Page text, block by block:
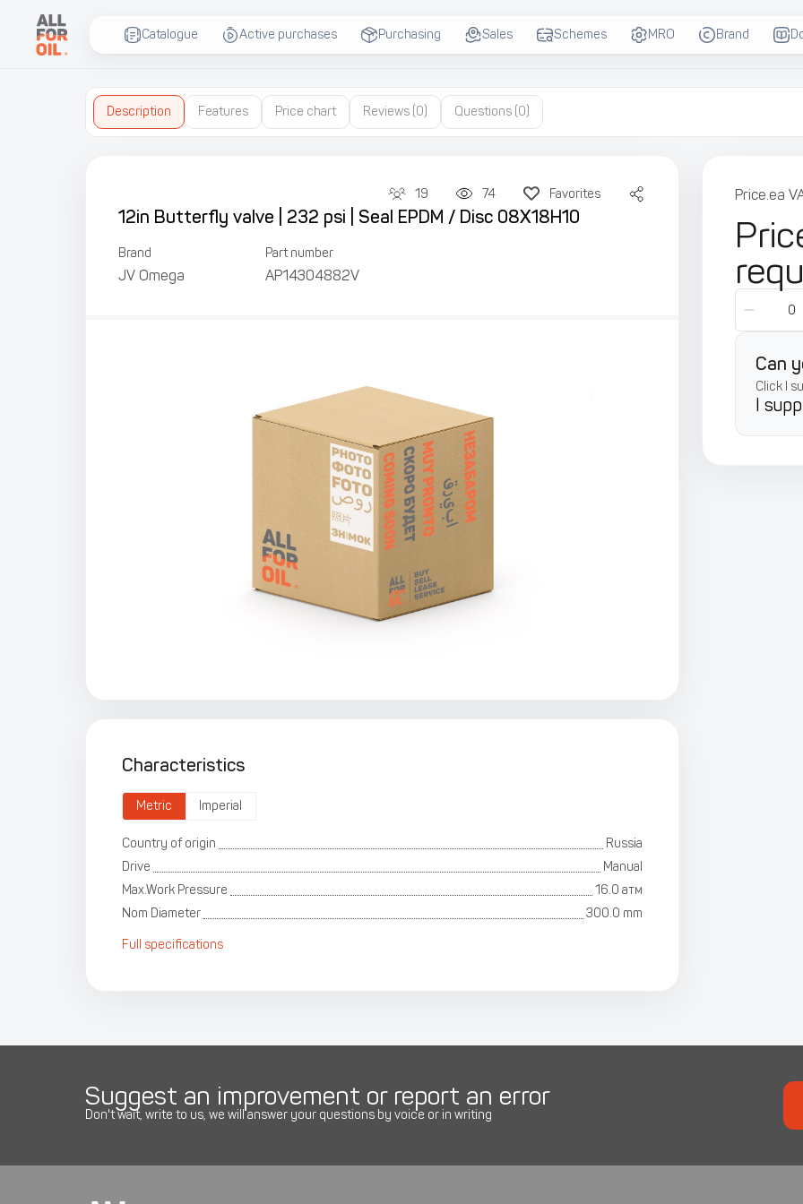
Catalogue Active purchases Purchasing Sales Schemes MRO Brand
Description Features Price chart Reviews(0) Questions(0)
19 74 Favorites
12in Butterfly valve | 232 psi | Seal EPDM / Disc 08X18H10
Brand
JV Omega
Part number
AP14304882V
Characteristics
Metric Imperial
Country of origin
Russia
Drive
Manual
Max.Work Pressure
16.0 атм
Nom Diameter
300.0 mm
Full specifications
Price.ea
Can
Click I
I
Suggest an improvement or report an error
Don't wait, write to us, we will answer your questions by voice or in writing